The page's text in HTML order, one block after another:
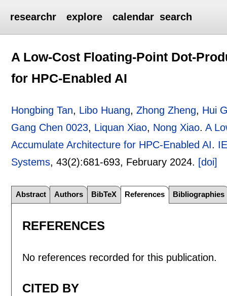
researchr explore calendar search
A Low-Cost Floating-Point Dot-
for HPC-Enabled AI
Hongbing Tan, Libo Huang,Zhong Zheng, Hui
Gang Chen 0023, Liquan Xiao, Nong Xiao.A
Accumulate Architecture for HPC-Enabled AI.
Systems, 43(2):681-693, February 2024. [doi]
Abstract Authors BibTeX References Bibliographies
REFERENCES
No references recorded for this publication.
CITED BY